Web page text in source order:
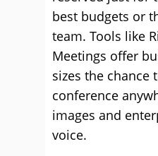
best budgets or
team. Tools like
Meetings offer
sizes the chance
conference
images and
voice.